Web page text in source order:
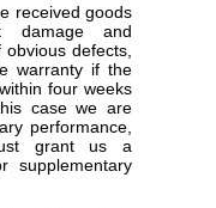
received goods
damage and
defects,
warranty if the
four weeks
case we are
performance,
grant us a
supplementary